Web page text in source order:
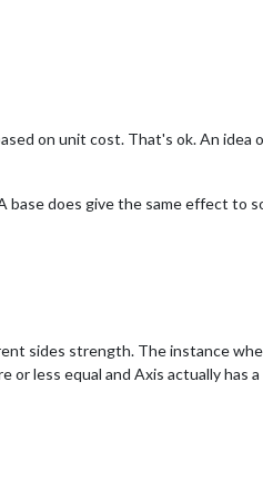
on unit cost. That's ok. An idea
does give the same effect to
sides strength. The instance
less equal and Axis actually has